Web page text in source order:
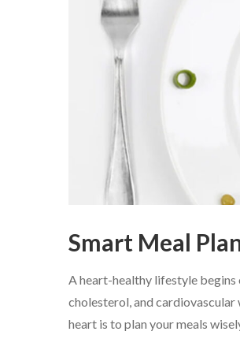
Smart Meal
A heart-healthy lifestyle
cholesterol, and
heart is to plan your meals